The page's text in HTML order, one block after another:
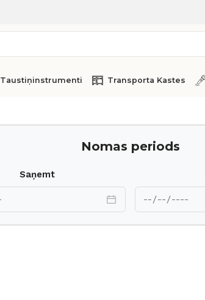
Taustiņinstrumenti Transporta Kastes
Nomas periods
Saņemt